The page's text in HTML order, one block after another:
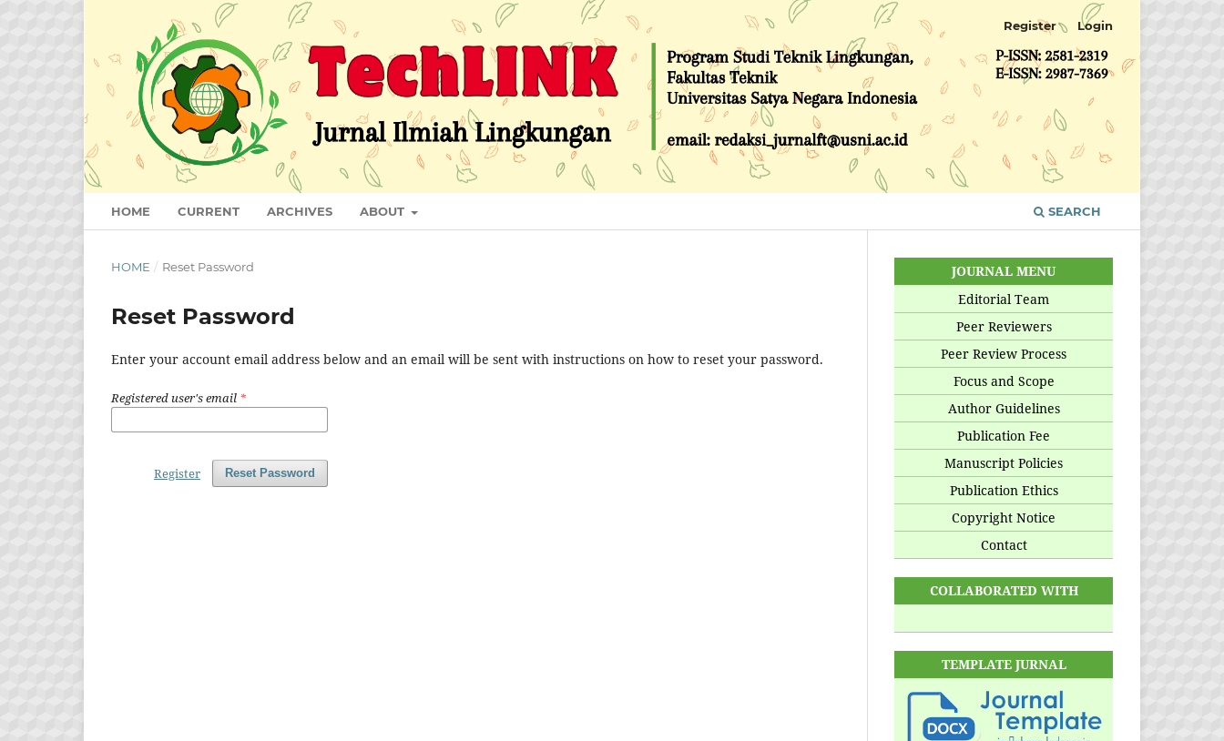
HOME CURRENT ARCHIVES ABOUT SEARCH
Register Login
HOME / Reset Password
Reset Password
Enter your account email address below and an email will be sent with instructions on how to reset your password.
Registered user's email *
Reset Password
Register
JOURNAL MENU
Editorial Team
Peer Reviewers
Peer Review Process
Focus and Scope
Author Guidelines
Publication Fee
Manuscript Policies
Publication Ethics
Copyright Notice
Contact
COLLABORATED WITH
TEMPLATE JURNAL